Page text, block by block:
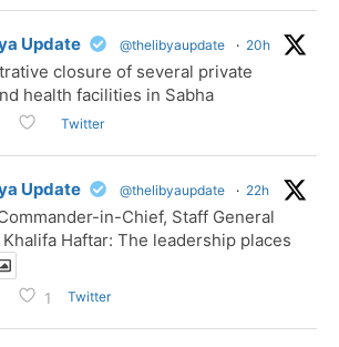
Update @thelibyaupdate · 20h
closure of several private
health facilities in Sabha
Twitter
Update @thelibyaupdate · 22h
in-Chief, Staff General
Khalifa Haftar: The leadership places
1 Twitter